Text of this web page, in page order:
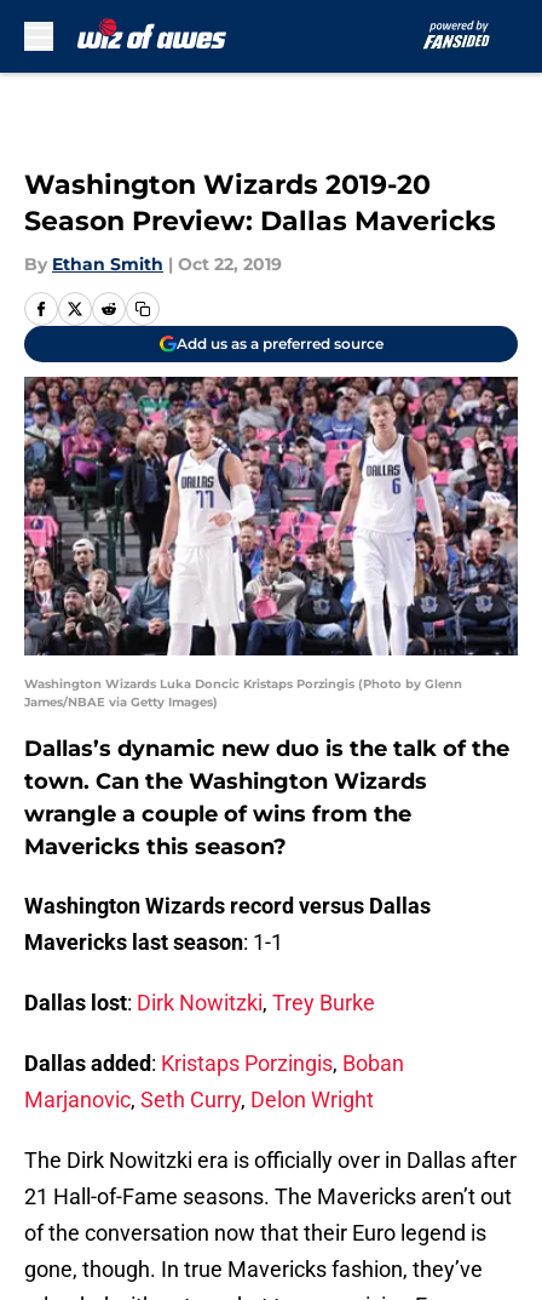
Washington Wizards 2019-20
Season Preview: Dallas Mavericks
By Ethan Smith | Oct 22, 2019
Add us as a preferred source
Washington Wizards Luka Doncic Kristaps Porzingis (Photo by Glenn
James/NBAE via Getty Images)
Dallas’s dynamic new duo is the talk of the
town. Can the Washington Wizards
wrangle a couple of wins from the
Mavericks this season?
Washington Wizards record versus Dallas
Mavericks last season: 1-1
Dallas lost: Dirk Nowitzki, Trey Burke
Dallas added: Kristaps Porzingis, Boban
Marjanovic, Seth Curry, Delon Wright
The Dirk Nowitzki era is officially over in Dallas after
21 Hall-of-Fame seasons. The Mavericks aren’t out
of the conversation now that their Euro legend is
gone, though. In true Mavericks fashion, they’ve